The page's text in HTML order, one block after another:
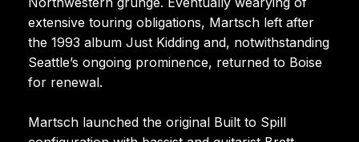
extensive touring obligations, Martsch left after
the 1993 album Just Kidding and, notwithstanding
Seattle’s ongoing prominence, returned to Boise
for renewal.
Martsch launched the original Built to Spill